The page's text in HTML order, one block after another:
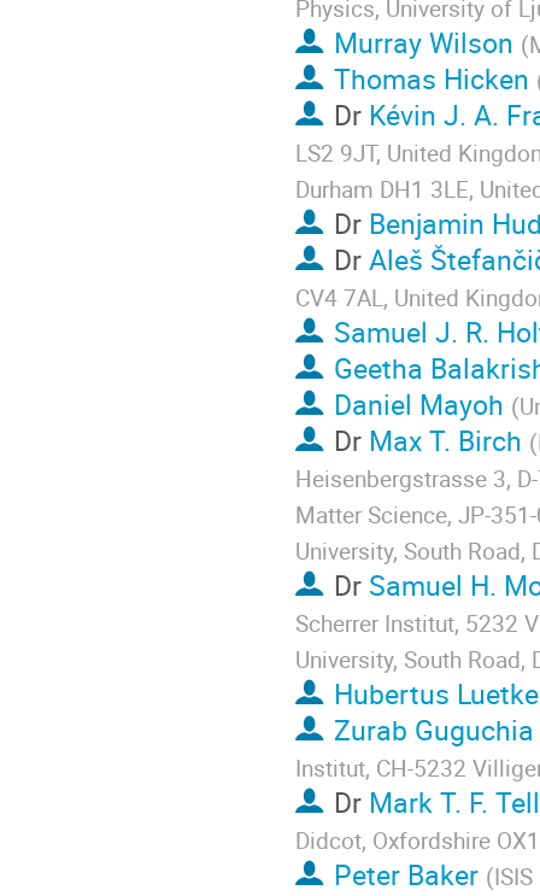
Physics, University of
Murray Wilson (
Thomas Hicken
Dr Kévin J. A.
LS2 9JT, United
Durham DH1 3LE,
Dr Benjamin
DrAleš
CV4 7AL, United
Samuel J. R.
Geetha
Daniel Mayoh (
Dr Max T. Birch (
Heisenbergstrasse 3,
Matter Science, JP-
University, South Road,
Dr Samuel H.
Scherrer Institut, 5232
University, South Road,
Hubertus
Zurab Guguchia
Institut, CH-5232
Dr Mark T. F.
Didcot, Oxfordshire
Peter Baker (